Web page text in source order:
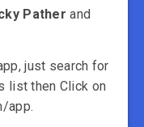
Pather and
just search for
list then Click on
app.